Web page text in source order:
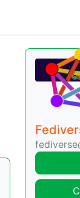
fediverse